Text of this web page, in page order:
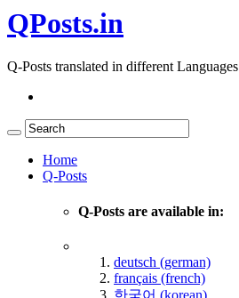
QPosts.in
Q-Posts translated in different Languages
Home
Q-Posts
Q-Posts are available in:
deutsch (german)
français (french)
한국어 (korean)